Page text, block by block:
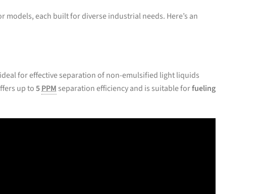
each built for diverse industrial needs. Here’s an
ideal for effective separation of non-emulsified light liquids
up to5PPM separation efficiency and is suitable forfueling